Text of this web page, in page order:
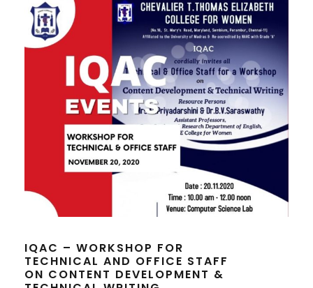
IQAC – WORKSHOP FOR
TECHNICAL AND OFFICE STAFF
ON CONTENT DEVELOPMENT &